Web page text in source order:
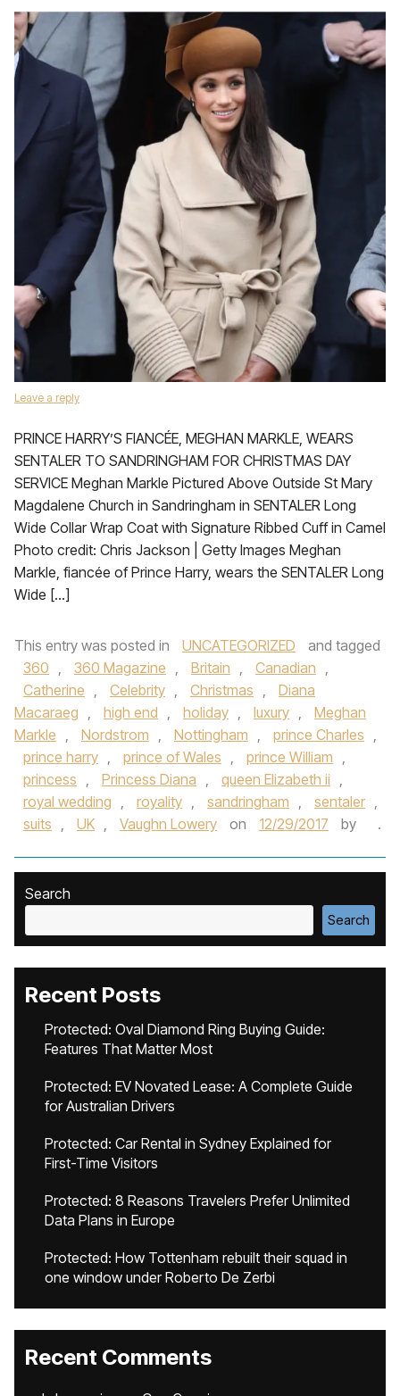
Leave a reply
PRINCE HARRY’S FIANCÉE, MEGHAN MARKLE, WEARS
SENTALER TO SANDRINGHAM FOR CHRISTMAS DAY
SERVICE Meghan Markle Pictured Above Outside St Mary
Magdalene Church in Sandringham in SENTALER Long
Wide Collar Wrap Coat with Signature Ribbed Cuff in Camel
Photo credit: Chris Jackson | Getty Images Meghan
Markle, fiancée of Prince Harry, wears the SENTALER Long
Wide […]
This entry was posted in UNCATEGORIZED
and tagged
360 , 360 Magazine , Britain , Canadian ,
Catherine , Celebrity , Christmas ,
Diana
Macaraeg , high end , holiday , luxury ,
Meghan
Markle , Nordstrom , Nottingham , prince Charles ,
prince harry , prince of Wales , prince William ,
princess , Princess Diana , queen Elizabeth ii ,
royal wedding , royality , sandringham , sentaler ,
suits , UK , Vaughn Lowery on 12/29/2017 by .
Search
Search
Recent Posts
Protected: Oval Diamond Ring Buying Guide:
Features That Matter Most
Protected: EV Novated Lease: A Complete Guide
for Australian Drivers
Protected: Car Rental in Sydney Explained for
First-Time Visitors
Protected: 8 Reasons Travelers Prefer Unlimited
Data Plans in Europe
Protected: How Tottenham rebuilt their squad in
one window under Roberto De Zerbi
Recent Comments